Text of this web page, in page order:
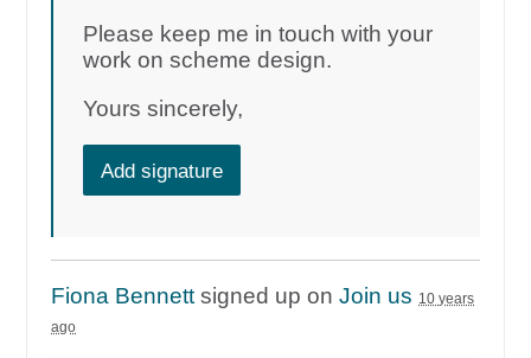
Please keep me in touch with your
work on scheme design.
Yours sincerely,
Add signature
Fiona Bennettsigned up onJoin us 10 years
ago